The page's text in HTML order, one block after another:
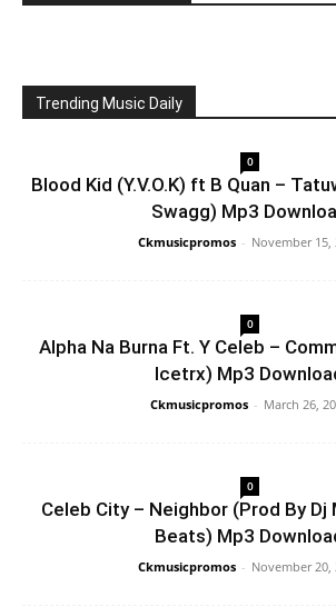
Trending Music Daily
0
Blood Kid (Y.V.O.K) ft B Quan –
Swagg) Mp3
Ckmusicpromos - November 15,
0
Alpha Na Burna Ft. Y Celeb –
Icetrx) Mp3
Ckmusicpromos - March 26,
0
Celeb City – Neighbor (Prod By Dj
Beats) Mp3
Ckmusicpromos - November 20,